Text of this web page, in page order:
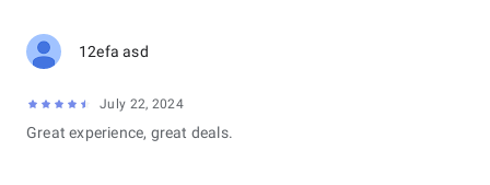
12efa asd
July 22, 2024
Great experience, great deals.